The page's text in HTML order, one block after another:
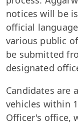
notices will be
official
various public
be submitted
designated
Candidates are
vehicles within
Officer's office,